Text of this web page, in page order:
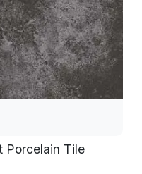
Porcelain Tile